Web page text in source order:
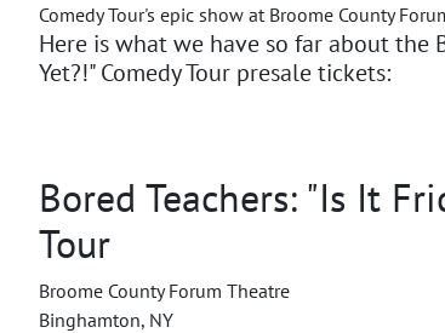
Comedy Tour's epic show at Broome County
Here is what we have so far about the
Yet?!" Comedy Tour presale tickets:
Bored Teachers: "Is It
Tour
Broome County Forum Theatre
Binghamton, NY